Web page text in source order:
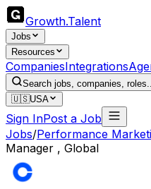
Growth.Talent
Jobs
Resources
CompaniesIntegrations
Search jobs, companies,
🇺🇸USA
Sign InPost a Job
Jobs/Performance
Manager , Global